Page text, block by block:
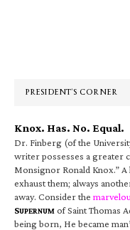
PRESIDENT’S CORNER
Knox. Has. No. Equal.
Dr. Finberg (of the
writer possesses a greater
Monsignor Ronald Knox.”
exhaust them; always
away. Consider the
SUPERNUM of Saint Thomas
being born, He became